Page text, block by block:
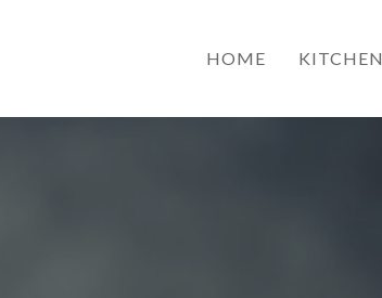
HOME KITCHEN